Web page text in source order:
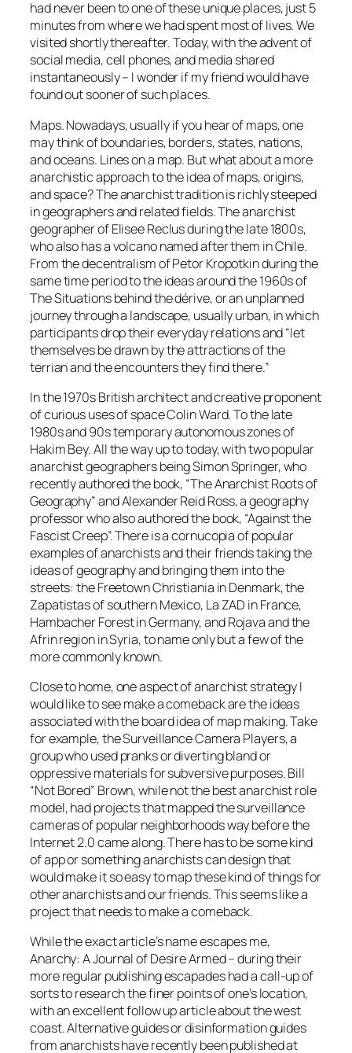
had never been to one of these unique places, just 5
minutes from where we had spent most of lives. We
visited shortly thereafter. Today, with the advent of
social media, cell phones, and media shared
instantaneously – I wonder if my friend would have
found out sooner of such places.
Maps. Nowadays, usually if you hear of maps, one
may think of boundaries, borders, states, nations,
and oceans. Lines on a map. But what about a more
anarchistic approach to the idea of maps, origins,
and space? The anarchist tradition is richly steeped
in geographers and related fields. The anarchist
geographer of Elisee Reclus during the late 1800s,
who also has a volcano named after them in Chile.
From the decentralism of Petor Kropotkin during the
same time period to the ideas around the 1960s of
The Situations behind thedérive, or an unplanned
journey through a landscape, usually urban, in which
participants drop their everyday relations and “let
themselves be drawn by the attractions of the
terrian and the encounters they find there.”
In the 1970s British architect and creative proponent
of curious uses of space Colin Ward. To the late
1980s and 90s temporary autonomous zones of
Hakim Bey. All the way up to today, with two popular
anarchist geographers being Simon Springer, who
recently authored the book, “The Anarchist Roots of
Geography” and Alexander Reid Ross, a geography
professor who also authored the book, “Against the
Fascist Creep”. There is a cornucopia of popular
examples of anarchists and their friends taking the
ideas of geography and bringing them into the
streets: the Freetown Christiania in Denmark, the
Zapatistas of southern Mexico, La ZAD in France,
Hambacher Forest in Germany, and Rojava and the
Afrin region in Syria, to name only but a few of the
more commonly known.
Close to home, one aspect of anarchist strategy I
would like to see make a comeback are the ideas
associated with the board idea of map making. Take
for example, the Surveillance Camera Players, a
group who used pranks or diverting bland or
oppressive materials for subversive purposes. Bill
“Not Bored” Brown, while not the best anarchist role
model, had projects that mapped the surveillance
cameras of popular neighborhoods way before the
Internet 2.0 came along. There has to be some kind
of app or something anarchists can design that
would make it so easy to map these kind of things for
other anarchists and our friends. This seems like a
project that needs to make a comeback.
While the exact article’s name escapes me,
Anarchy: A Journal of Desire Armed – during their
more regular publishing escapades had a call-up of
sorts to research the finer points of one’s location,
with an excellent follow up article about the west
coast. Alternative guides or disinformation guides
from anarchists have recently been published at